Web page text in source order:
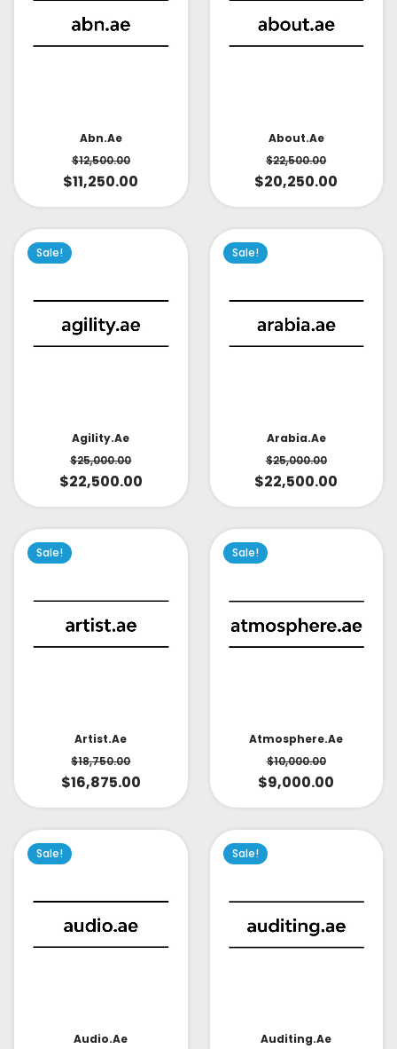
Abn.ae
$12,500.00
$11,250.00
About.ae
$22,500.00
$20,250.00
Sale!
Agility.ae
$25,000.00
$22,500.00
Sale!
Arabia.ae
$25,000.00
$22,500.00
Sale!
Artist.ae
$18,750.00
$16,875.00
Sale!
Atmosphere.ae
$10,000.00
$9,000.00
Sale!
Audio.ae
Sale!
Auditing.ae